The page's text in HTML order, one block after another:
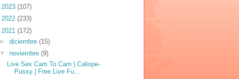
2023 (107)
2022 (233)
2021 (172)
► diciembre (15)
▼ noviembre (9)
Live Sex Cam To Cam | Caliope-
Pussy | Free Live Fu...